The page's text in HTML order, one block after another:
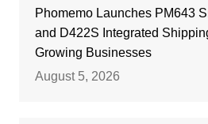
Phomemo Launches PM643
and D422S Integrated
Growing Businesses
August 5, 2026